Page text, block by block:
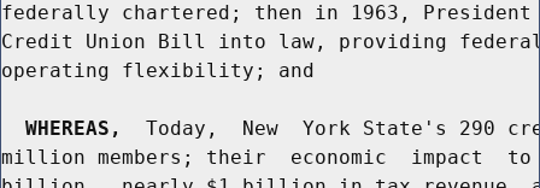
federally chartered; then in 1963, President
Credit Union Bill into law, providing
operating flexibility; and
WHEREAS,
Today,  New  York State's 290
million members; their  economic  impact